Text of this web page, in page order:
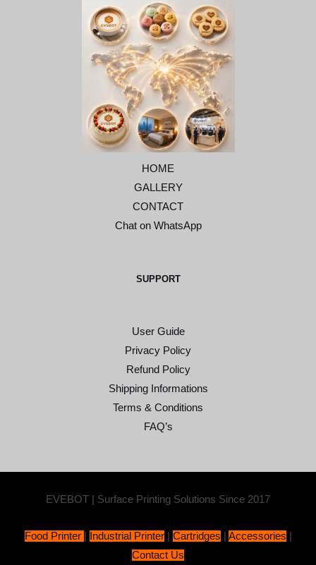
HOME
GALLERY
CONTACT
Chat on WhatsApp
SUPPORT
User Guide
Privacy Policy
Refund Policy
Shipping Informations
Terms & Conditions
FAQ’s
EVEBOT | Surface Printing Solutions Since 2017
Food Printer Industrial Printer| Cartridges Accessories
Contact Us